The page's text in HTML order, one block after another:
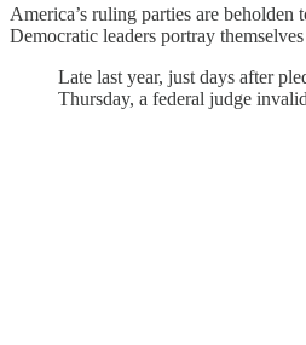
America’s ruling parties are
Democratic leaders portray
Late last year, just days after
Thursday, a federal judge